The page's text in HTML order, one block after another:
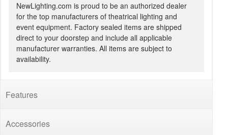
NewLighting.com is proud to be an authorized dealer
for the top manufacturers of theatrical lighting and
event equipment. Factory sealed items are shipped
direct to your doorstep and include all applicable
manufacturer warranties. All items are subject to
availability.
Features
Accessories